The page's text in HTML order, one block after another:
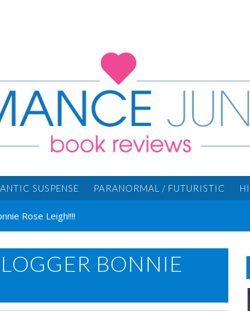
SUSPENSE PARANORMAL / FUTURISTIC
Rose Leigh!!!!
BONNIE